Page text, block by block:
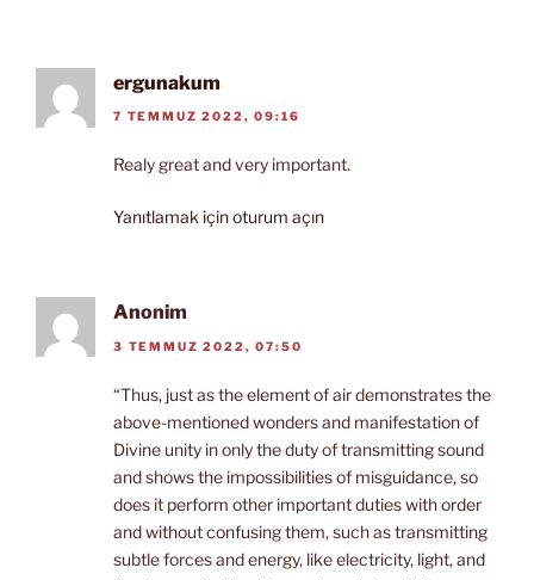
ergunakum
7 TEMMUZ 2022, 09:16
Realy great and very important.
Yanıtlamak için oturum açın
Anonim
3 TEMMUZ 2022, 07:50
“Thus, just as the element of air demonstrates the
above-mentioned wonders and manifestation of
Divine unity in only the duty of transmitting sound
and shows the impossibilities of misguidance, so
does it perform other important duties with order
and without confusing them, such as transmitting
subtle forces and energy, like electricity, light, and